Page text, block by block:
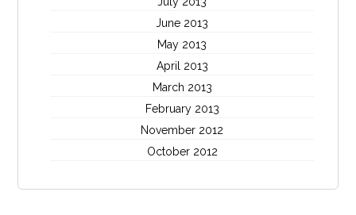
June 2013
May 2013
April 2013
March 2013
February 2013
November 2012
October 2012